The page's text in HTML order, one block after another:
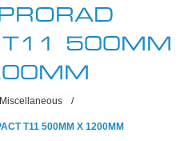
T11 500MM
Miscellaneous /
T11 500MM X 1200MM